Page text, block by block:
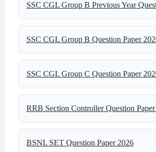
SSC CGL Group B Previous Year
SSC CGL Group B Question Paper
SSC CGL Group C Question Paper
RRB Section Controller Question
BSNL SET Question Paper 2026